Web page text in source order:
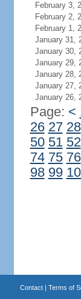
February 3,
February 2,
February 1,
January 31,
January 30,
January 29,
January 28,
January 27,
January 26,
Page: <
26 27 28
50 51 52
74 75 76
98 99
Contact| Terms of